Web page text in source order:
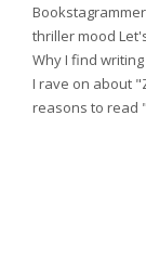
thriller mood
Why I find
I rave on about
reasons to read